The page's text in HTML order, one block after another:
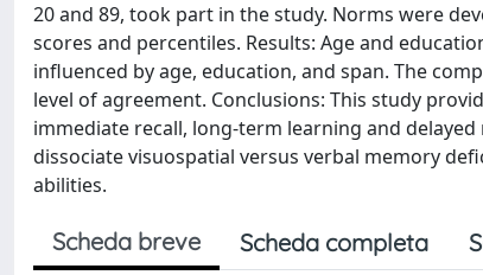
20 and 89, took part in the study. Norms were
scores and percentiles. Results: Age and
influenced by age, education, and span. The
level of agreement. Conclusions: This study
immediate recall, long-term learning and
dissociate visuospatial versus verbal memory
abilities.
Scheda breve Scheda completa